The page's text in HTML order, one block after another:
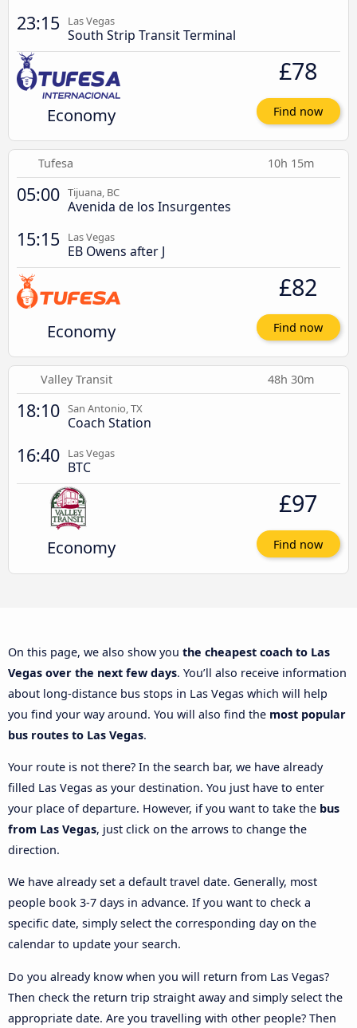
23:15 Las Vegas
South Strip Transit Terminal
Economy
£78
Find now
Tufesa 10h 15m
05:00 Tijuana, BC
Avenida de los Insurgentes
15:15 Las Vegas
EB Owens after J
Economy
£82
Find now
Valley Transit 48h 30m
18:10 San Antonio, TX
Coach Station
16:40 Las Vegas
BTC
Economy
£97
Find now
On this page, we also show you the cheapest coach to Las
Vegas over the next few days. You’ll also receive information
about long-distance bus stops in Las Vegas which will help
you find your way around. You will also find the most popular
bus routes to Las Vegas.
Your route is not there? In the search bar, we have already
filled Las Vegas as your destination. You just have to enter
your place of departure. However, if you want to take the bus
from Las Vegas, just click on the arrows to change the
direction.
We have already set a default travel date. Generally, most
people book 3-7 days in advance. If you want to check a
specific date, simply select the corresponding day on the
calendar to update your search.
Do you already know when you will return from Las Vegas?
Then check the return trip straight away and simply select the
appropriate date. Are you travelling with other people? Then